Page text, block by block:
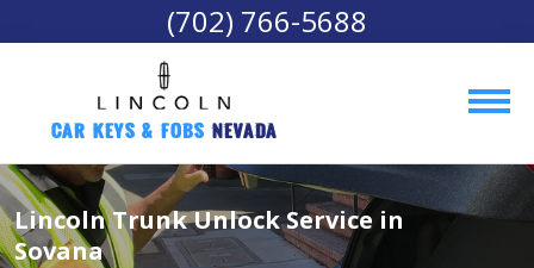
(702) 766-5688
Car Keys & Fobs Nevada
Lincoln Trunk Unlock Service in
Sovana